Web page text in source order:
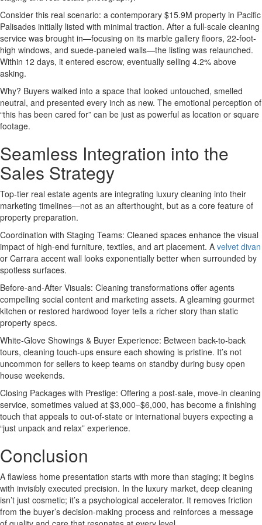
Consider this real scenario: a contemporary $15.9M property in Pacific
Palisades initially listed with minimal traction. After a full-scale cleaning
service was brought in—focusing on its marble gallery floors, 22-foot-
high windows, and suede-paneled walls—the listing was relaunched.
Within 12 days, it entered escrow, eventually selling 4.2% above
asking.
Why? Buyers walked into a space that looked untouched, smelled
neutral, and presented every inch as new. The emotional perception of
“this has been cared for” can be just as powerful as location or square
footage.
Seamless Integration into the
Sales Strategy
Top-tier real estate agents are integrating luxury cleaning into their
marketing timelines—not as an afterthought, but as a core feature of
property preparation.
Coordination with Staging Teams: Cleaned spaces enhance the visual
impact of high-end furniture, textiles, and art placement. A velvet divan
or Carrara accent wall looks exponentially better when surrounded by
spotless surfaces.
Before-and-After Visuals: Cleaning transformations offer agents
compelling social content and marketing assets. A gleaming gourmet
kitchen or restored hardwood foyer tells a richer story than static
property specs.
White-Glove Showings & Buyer Experience: Between back-to-back
tours, cleaning touch-ups ensure each showing is pristine. It’s not
uncommon for sellers to keep teams on standby during busy open
house weekends.
Closing Packages with Prestige: Offering a post-sale, move-in cleaning
service, sometimes valued at $3,000–$6,000, has become a finishing
touch that appeals to out-of-state or international buyers expecting a
“just unpack and relax” experience.
Conclusion
A flawless home presentation starts with more than staging; it begins
with invisibly executed precision. In the luxury market, deep cleaning
isn’t just cosmetic; it’s a psychological accelerator. It removes friction
from the buyer’s decision-making process and reinforces a message